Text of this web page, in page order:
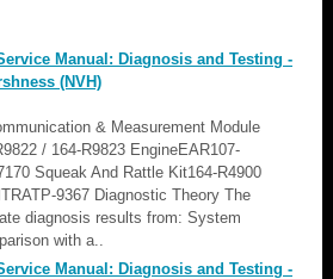
Manual: Diagnosis and Testing -
(NVH)
& Measurement Module
/ 164-R9823 EngineEAR107-
Squeak And Rattle Kit164-R4900
9367 Diagnostic Theory The
diagnosis results from: System
with a..
Manual: Diagnosis and Testing -